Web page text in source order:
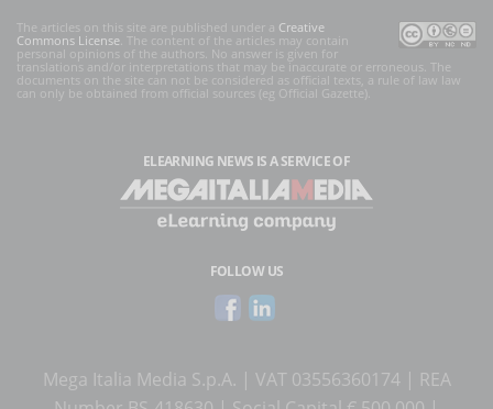
The articles on this site are published under a Creative
Commons License . The content of the articles may contain
personal opinions of the authors. No answer is given for
translations and/or interpretations that may be inaccurate or erroneous. The
documents on the site can not be considered as official texts, a rule of law law
can only be obtained from official sources (eg Official Gazette).
ELEARNING NEWS IS A SERVICE OF
FOLLOW US
Mega Italia Media S.p.A. | VAT 03556360174 | REA